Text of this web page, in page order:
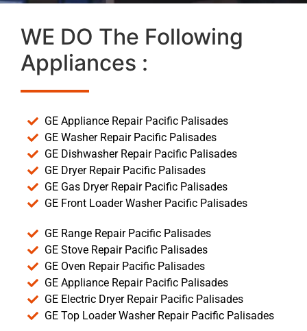
WE DO The Following
Appliances :
GE Appliance Repair Pacific Palisades
GE Washer Repair Pacific Palisades
GE Dishwasher Repair Pacific Palisades
GE Dryer Repair Pacific Palisades
GE Gas Dryer Repair Pacific Palisades
GE Front Loader Washer Pacific Palisades
GE Range Repair Pacific Palisades
GE Stove Repair Pacific Palisades
GE Oven Repair Pacific Palisades
GE Appliance Repair Pacific Palisades
GE Electric Dryer Repair Pacific Palisades
GE Top Loader Washer Repair Pacific Palisades